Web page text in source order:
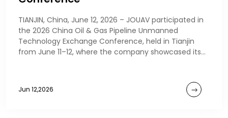
TIANJIN, China, June 12, 2026 – JOUAV participated in
the 2026 China Oil & Gas Pipeline Unmanned
Technology Exchange Conference, held in Tianjin
from June 11–12, where the company showcased its
Jun 12,2026